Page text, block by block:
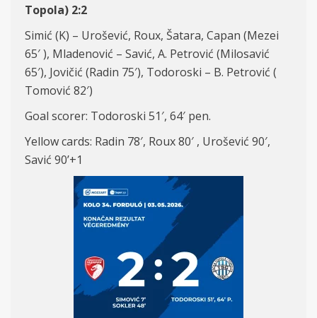
Topola) 2:2
Simić (K) – Urošević, Roux, Šatara, Capan (Mezei
65′ ), Mladenović – Savić, A. Petrović (Milosavić
65′), Jovičić (Radin 75′), Todoroski – B. Petrović (
Tomović 82′)
Goal scorer: Todoroski 51′, 64′ pen.
Yellow cards: Radin 78′, Roux 80′ , Urošević 90′,
Savić 90’+1